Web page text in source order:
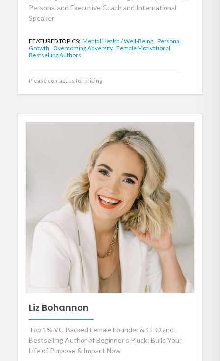
Personal and Executive Coach and International
Speaker
FEATURED TOPICS: Mental Health / Well-Being, Personal
Growth, Overcoming Adversity, Female Motivational,
Bestselling Authors
Please contact us for pricing
Liz Bohannon
Top 1% VC-Backed Female Founder & CEO and
Bestselling Author of Beginner’s Pluck: Build Your
Life of Purpose & Impact Now